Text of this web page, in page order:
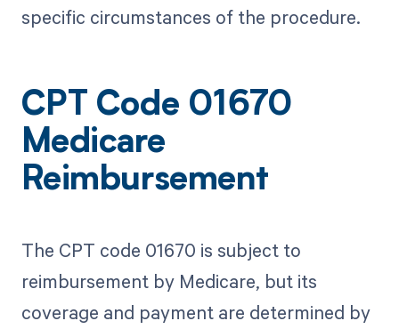
specific circumstances of the procedure.
CPT Code 01670
Medicare
Reimbursement
The CPT code 01670 is subject to
reimbursement by Medicare, but its
coverage and payment are determined by